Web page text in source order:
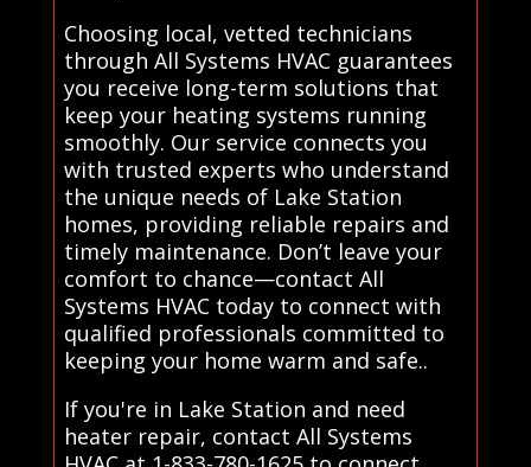
Choosing local, vetted technicians
through All Systems HVAC guarantees
you receive long-term solutions that
keep your heating systems running
smoothly. Our service connects you
with trusted experts who understand
the unique needs of Lake Station
homes, providing reliable repairs and
timely maintenance. Don’t leave your
comfort to chance—contact All
Systems HVAC today to connect with
qualified professionals committed to
keeping your home warm and safe..
If you're in Lake Station and need
heater repair, contact All Systems